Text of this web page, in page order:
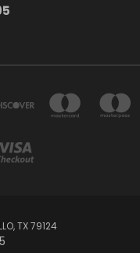
TX 79124